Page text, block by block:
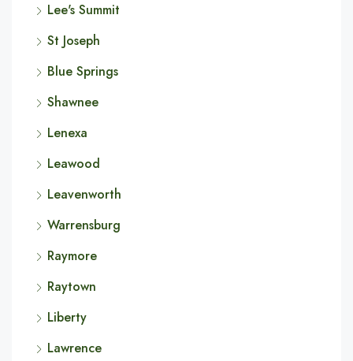
Lee's Summit
St Joseph
Blue Springs
Shawnee
Lenexa
Leawood
Leavenworth
Warrensburg
Raymore
Raytown
Liberty
Lawrence